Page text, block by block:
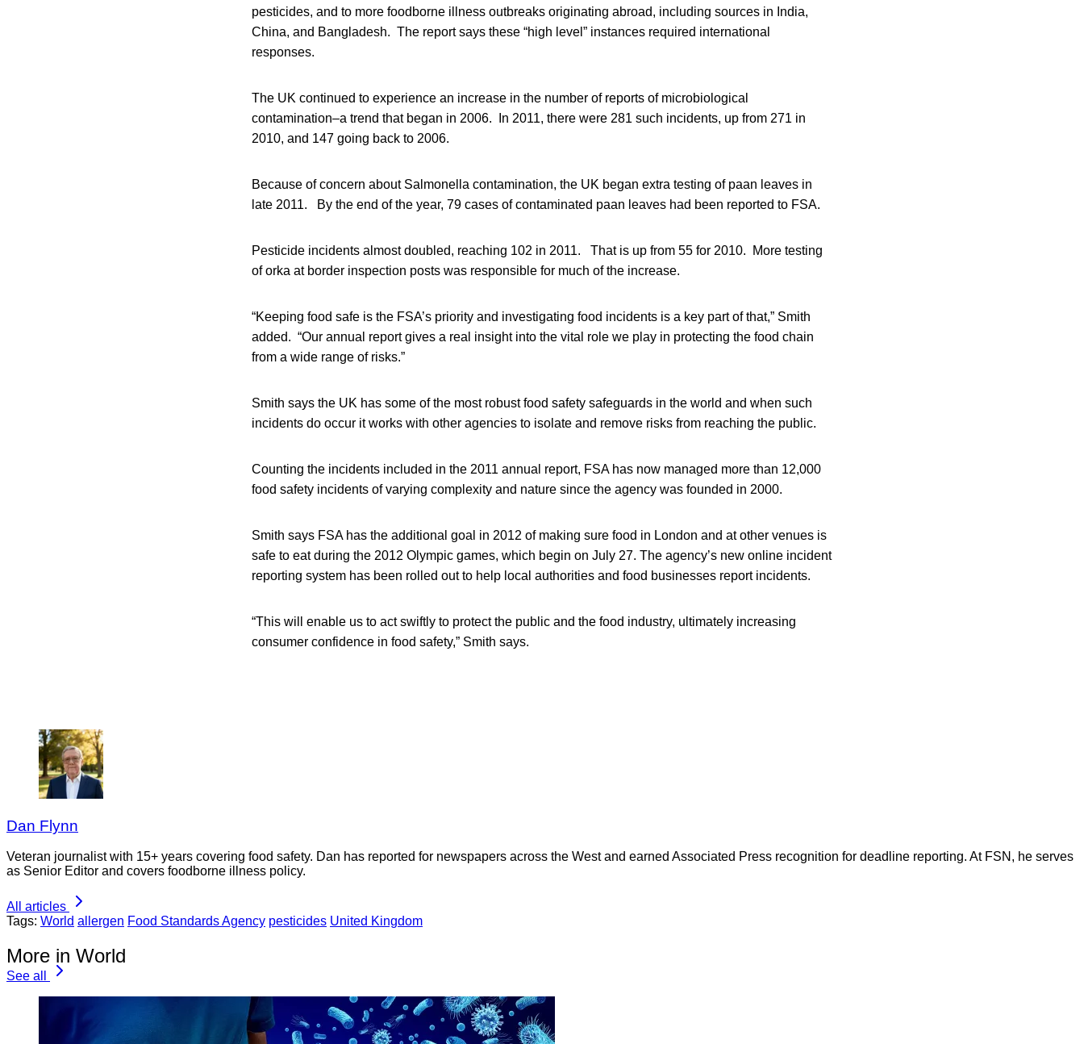
pesticides, and to more foodborne illness outbreaks originating abroad, including sources in India,
China, and Bangladesh. The report says these “high level” instances required international
responses.
The UK continued to experience an increase in the number of reports of microbiological
contamination–a trend that began in 2006. In 2011, there were 281 such incidents, up from 271 in
2010, and 147 going back to 2006.
Because of concern about Salmonella contamination, the UK began extra testing of paan leaves in
late 2011. By the end of the year, 79 cases of contaminated paan leaves had been reported to FSA.
Pesticide incidents almost doubled, reaching 102 in 2011. That is up from 55 for 2010. More testing
of orka at border inspection posts was responsible for much of the increase.
“Keeping food safe is the FSA’s priority and investigating food incidents is a key part of that,” Smith
added. “Our annual report gives a real insight into the vital role we play in protecting the food chain
from a wide range of risks.”
Smith says the UK has some of the most robust food safety safeguards in the world and when such
incidents do occur it works with other agencies to isolate and remove risks from reaching the public.
Counting the incidents included in the 2011 annual report, FSA has now managed more than 12,000
food safety incidents of varying complexity and nature since the agency was founded in 2000.
Smith says FSA has the additional goal in 2012 of making sure food in London and at other venues is
safe to eat during the 2012 Olympic games, which begin on July 27. The agency’s new online incident
reporting system has been rolled out to help local authorities and food businesses report incidents.
“This will enable us to act swiftly to protect the public and the food industry, ultimately increasing
consumer confidence in food safety,” Smith says.
Dan Flynn
Veteran journalist with 15+ years covering food safety. Dan has reported for newspapers across the West and earned Associated Press recognition for deadline reporting. At FSN, he serves
as Senior Editor and covers foodborne illness policy.
All articles
Tags: World allergen Food Standards Agency pesticides United Kingdom
More in World
See all